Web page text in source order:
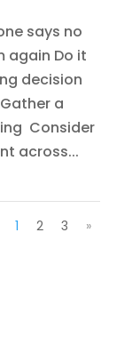
says no
again Do it
decision
a
Consider
across...
1 2 3 »